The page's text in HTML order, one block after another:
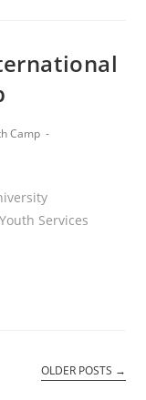
Camp
Services
OLDER POSTS →